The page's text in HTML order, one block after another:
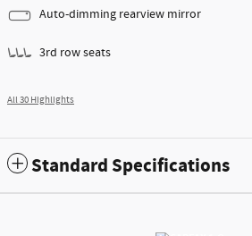
Auto-dimming rearview mirror
3rd row seats
All 30 Highlights
Standard Specifications